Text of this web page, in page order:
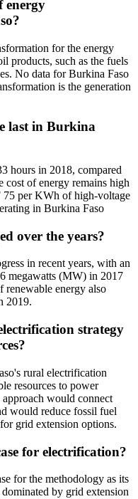
energy
for the energy
products, such as the fuels
No data for Burkina Faso
is the generation
last in Burkina
hours in 2018, compared
of energy remains high
75 per KWh of high-voltage
in Burkina Faso
over the years?
in recent years, with an
megawatts (MW) in 2017
renewable energy also
2019.
strategy
rural electrification
resources to power
would connect
would reduce fossil fuel
grid extension options.
for electrification?
for the methodology as its
by grid extension